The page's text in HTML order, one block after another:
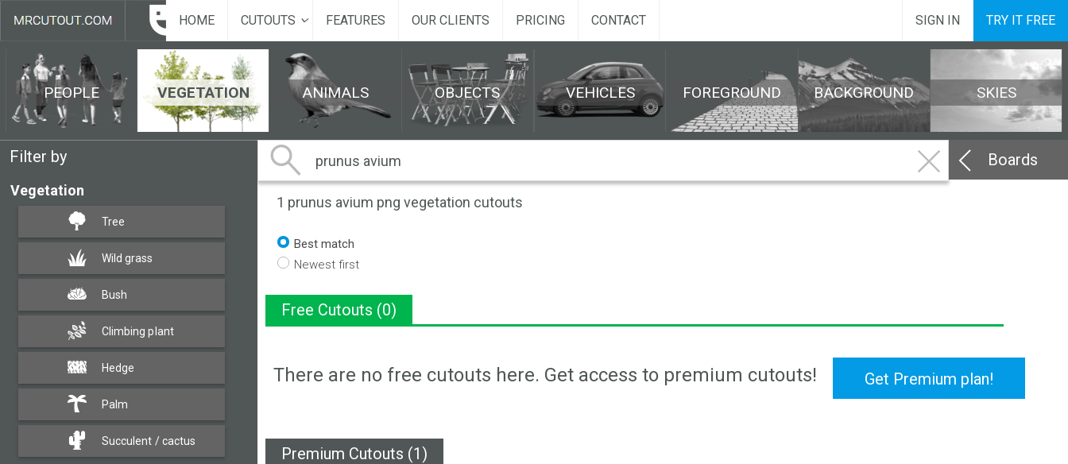
HOME CUTOUTS FEATURES OUR CLIENTS PRICING CONTACT SIGN IN TRY IT FREE
PEOPLE VEGETATION ANIMALS OBJECTS VEHICLES FOREGROUND BACKGROUND SKIES
Filter by
Vegetation
Tree
Wild grass
Bush
Climbing plant
Hedge
Palm
Succulent / cactus
Boards
1 prunus avium png vegetation cutouts
Best match
Newest first
Free Cutouts (0)
There are no free cutouts here. Get access to premium cutouts! Get Premium plan!
Premium Cutouts (1)